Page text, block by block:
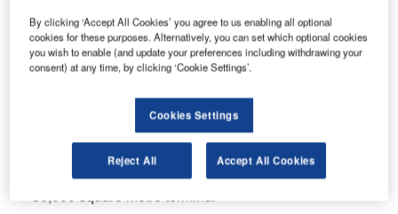
25 years:
Brazzaville “Maya-Maya” International Airport (BIA), the
6th African airport for freight tonnage with a traffic of
800,000 passengers and 75,000 tons of freight in 2008,
which will be refurbished with new infrastructure and
equipment including an Airbus A380 compatible
runway, taxiways, parking stands and an ultra-modern
50,000 square metre terminal
By clicking ‘Accept All Cookies’ you agree to us enabling all optional
cookies for these purposes. Alternatively, you can set which optional cookies
you wish to enable (and update your preferences including withdrawing your
consent) at any time, by clicking ‘Cookie Settings’.
Cookies Settings
Reject All Accept All Cookies